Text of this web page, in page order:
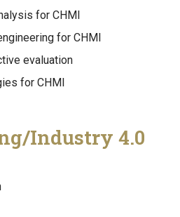
for CHMI
for CHMI
evaluation
for CHMI
Industry 4.0